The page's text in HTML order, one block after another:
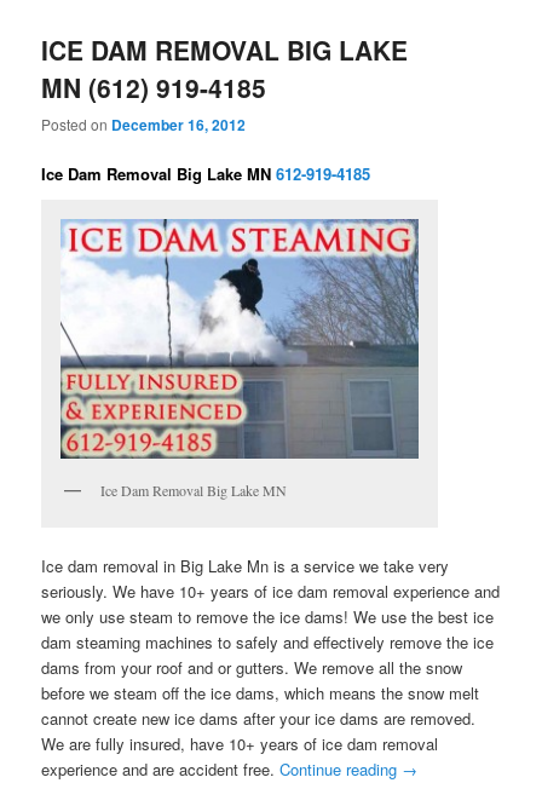
ICE DAM REMOVAL BIG LAKE
MN (612) 919-4185
Posted on December 16, 2012
Ice Dam Removal Big Lake MN612-919-4185
Ice Dam Removal Big Lake MN
Ice dam removal in Big Lake Mn is a service we take very
seriously. We have 10+ years of ice dam removal experience and
we only use steam to remove the ice dams! We use the best ice
dam steaming machines to safely and effectively remove the ice
dams from your roof and or gutters. We remove all the snow
before we steam off the ice dams, which means the snow melt
cannot create new ice dams after your ice dams are removed.
We are fully insured, have 10+ years of ice dam removal
experience and are accident free.Continue reading →